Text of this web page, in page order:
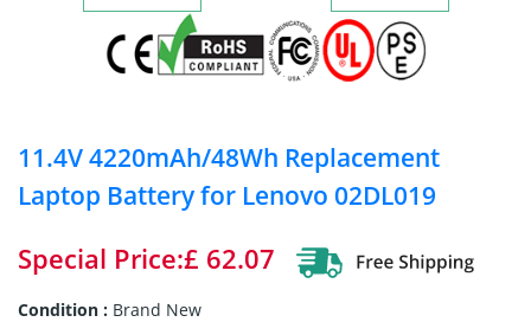
11.4V 4220mAh/48Wh Replacement
Laptop Battery for Lenovo 02DL019
Special Price:£ 62.07
Condition : Brand New